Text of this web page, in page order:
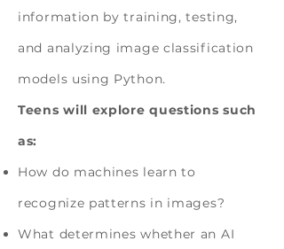
information by training, testing,
and analyzing image classification
models using Python.
Teens will explore questions such
as:
How do machines learn to
recognize patterns in images?
What determines whether an AI